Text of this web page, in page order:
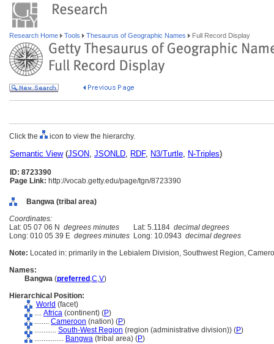
Research Home Tools Thesaurus of Geographic Names Full Record Display
Click the icon to view the hierarchy.
Semantic View(JSON, JSONLD, RDF, N3/Turtle, N-Triples)
ID: 8723390
Page Link: http://vocab.getty.edu/page/tgn/8723390
Bangwa (tribal area)
Coordinates:
Lat: 05 07 06 N degrees minutes Lat: 5.1184 decimal degrees
Long: 010 05 39 E degrees minutes Long: 10.0943 decimal degrees
Note: Located in: primarily in the Lebialem Division, Southwest Region,
Names:
Bangwa (preferred ,C,V)
Hierarchical Position:
World (facet)
.... Africa (continent) (P)
........ Cameroon (nation) (P)
............ South-West Region (region (administrative division)) (P)
................ Bangwa (tribal area) (P)